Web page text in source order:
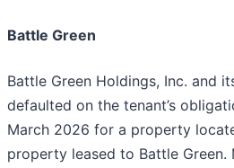
Battle Green
Battle Green Holdings, Inc. and
defaulted on the tenant’s
March 2026 for a property
property leased to Battle